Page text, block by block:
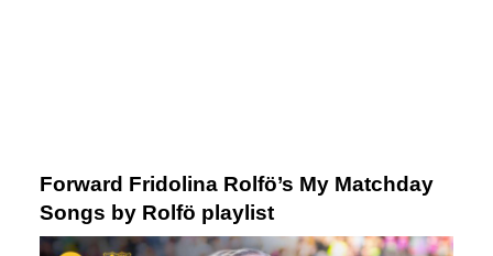
Forward Fridolina Rolfö’s My Matchday
Songs by Rolfö playlist